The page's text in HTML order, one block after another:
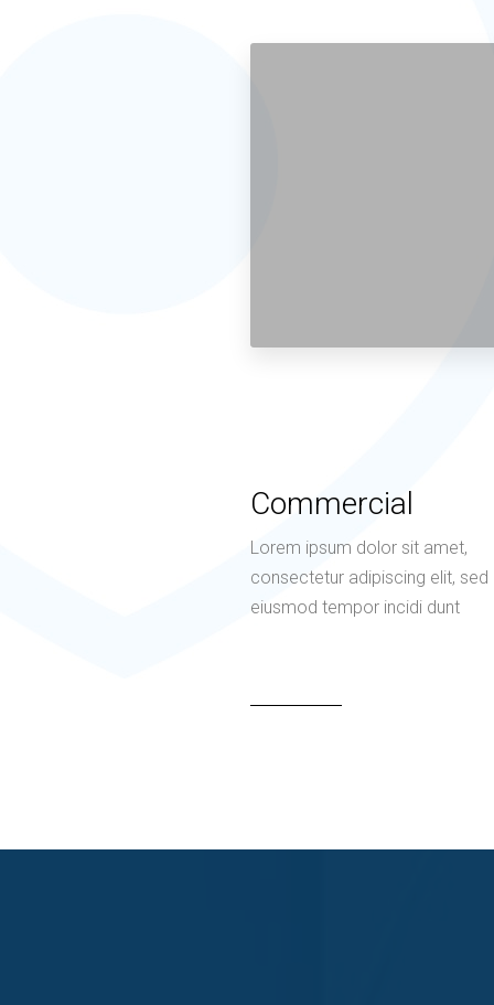
Commercial
Lorem ipsum dolor sit amet,
consectetur adipiscing elit, sed
eiusmod tempor incidi dunt